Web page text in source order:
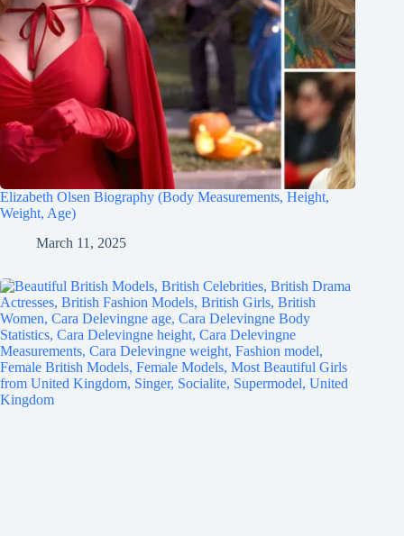
Elizabeth Olsen Biography (Body Measurements, Height,
Weight, Age)
March 11, 2025